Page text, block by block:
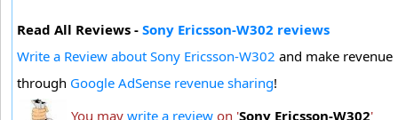
Read All Reviews - Sony Ericsson-W302 reviews
Write a Review about Sony Ericsson-W302 and make revenue
through Google AdSense revenue sharing!
You may write a review on 'Sony Ericsson-W302'